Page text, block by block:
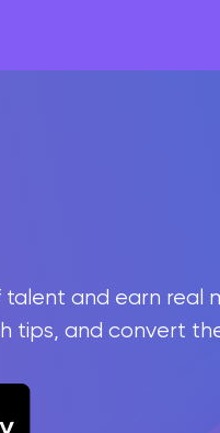
and earn real
tips, and convert